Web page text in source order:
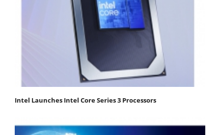
Intel Launches Intel Core Series 3 Processors